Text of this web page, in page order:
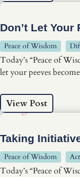
Don’t Let Your
Peace of Wisdom
Today’s “Peace of
let your peeves
View Post
Taking
Peace of Wisdom
Today’s “Peace of